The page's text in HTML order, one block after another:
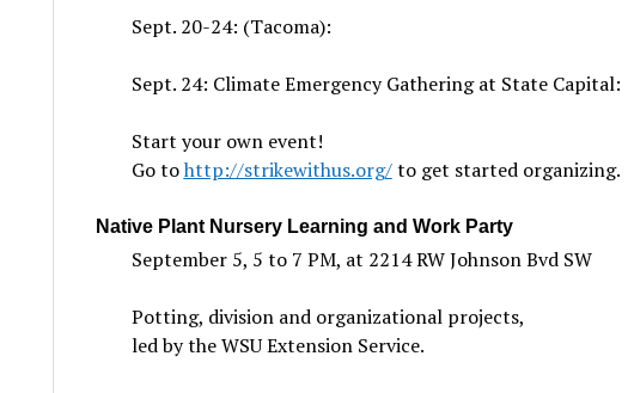
Sept. 20-24: (Tacoma):
Sept. 24: Climate Emergency Gathering at State Capital:
Start your own event!
Go tohttp://strikewithus.org/to get started organizing.
Native Plant Nursery Learning and Work Party
September 5, 5 to 7 PM, at 2214 RW Johnson Bvd SW
Potting, division and organizational projects,
led by the WSU Extension Service.